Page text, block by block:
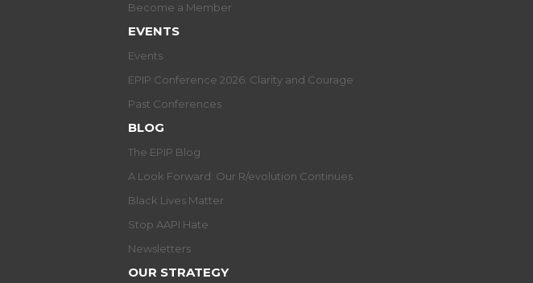
Become a Member
EVENTS
Events
EPIP Conference 2026: Clarity and Courage
Past Conferences
BLOG
The EPIP Blog
A Look Forward: Our R/evolution Continues
Black Lives Matter
Stop AAPI Hate
Newsletters
OUR STRATEGY